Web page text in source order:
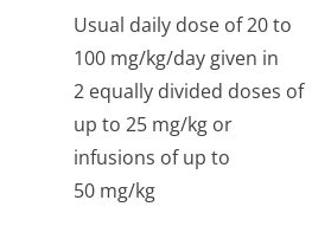
Usual daily dose of 20 to
100 mg/kg/day given in
2 equally divided doses of
up to 25 mg/kg or
infusions of up to
50 mg/kg